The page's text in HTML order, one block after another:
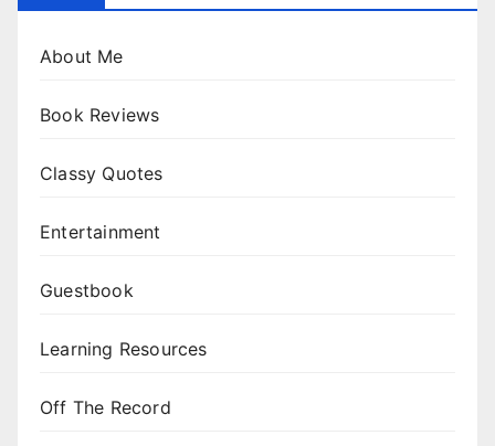
About Me
Book Reviews
Classy Quotes
Entertainment
Guestbook
Learning Resources
Off The Record